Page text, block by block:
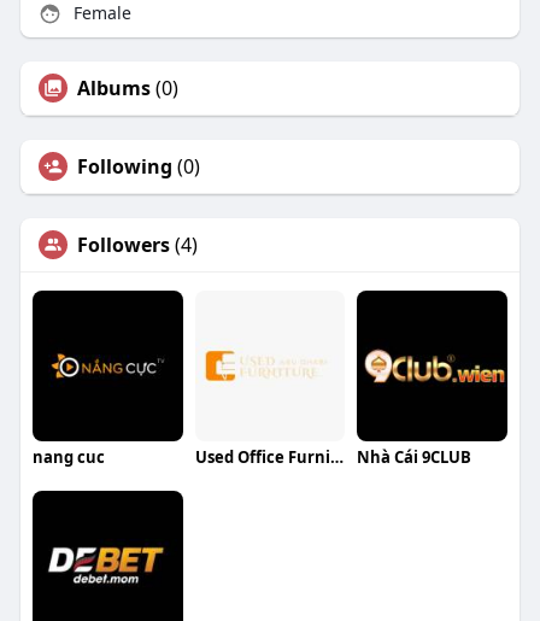
Female
Albums(0)
Following (0)
Followers(4)
nang cuc Used Office Furniture UAE Nhà Cái 9CLUB